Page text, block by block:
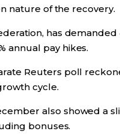
nature of the recovery.
has demanded
annual pay hikes.
Reuters poll
cycle.
also showed a
bonuses.